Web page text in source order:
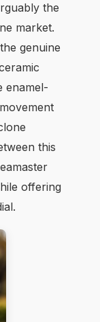
the
market.
genuine
enamel-
this
offering